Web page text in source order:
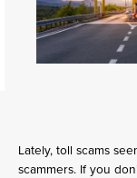
Lately, toll scams
scammers. If you